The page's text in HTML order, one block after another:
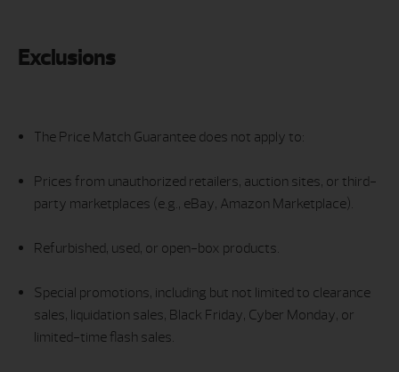
Exclusions
The Price Match Guarantee does not apply to:
Prices from unauthorized retailers, auction sites, or third-
party marketplaces (e.g., eBay, Amazon Marketplace).
Refurbished, used, or open-box products.
Special promotions, including but not limited to clearance
sales, liquidation sales, Black Friday, Cyber Monday, or
limited-time flash sales.